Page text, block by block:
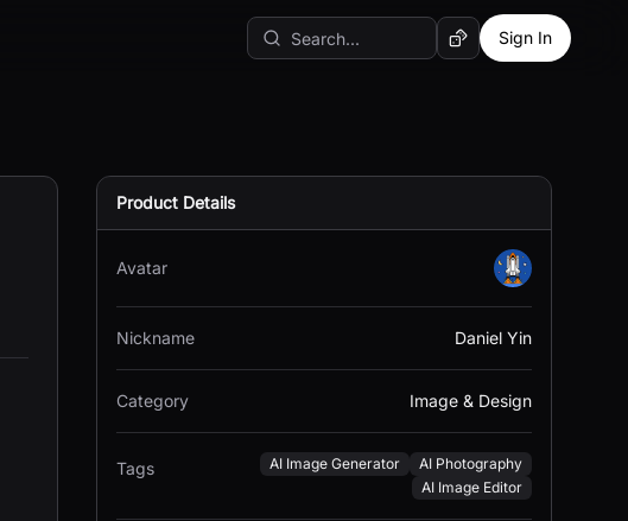
Random AI Tool
Sign In
Product Details
Avatar
Nickname Daniel Yin
Category Image & Design
Tags AI Image Generator
AI Photography
AI Image Editor